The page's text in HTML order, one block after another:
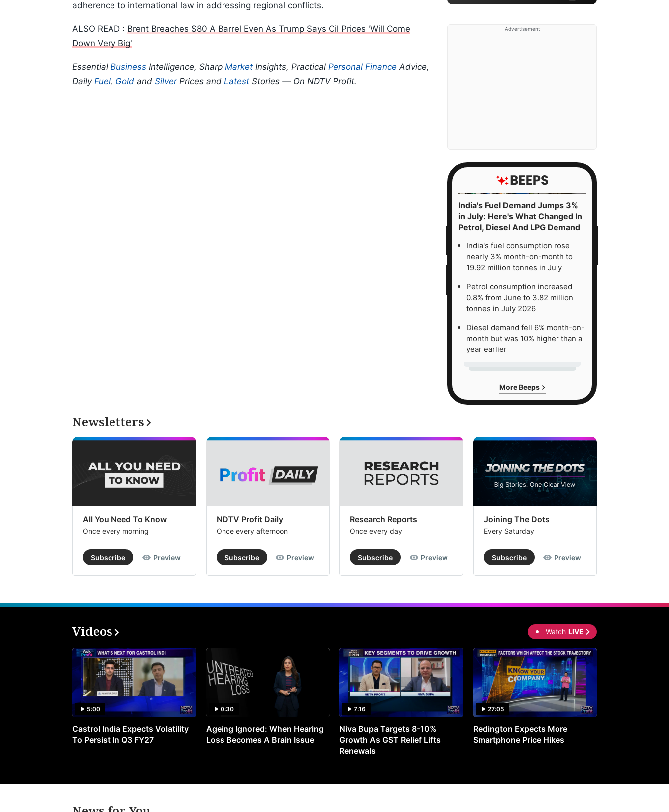
adherence to international law in addressing regional conflicts.
ALSO READ : Brent Breaches $80 A Barrel Even As Trump Says Oil Prices 'Will Come
Down Very Big'
Essential Business Intelligence, Sharp Market Insights, Practical Personal Finance Advice,
Daily Fuel, Gold and SilverPrices and Latest Stories — On NDTV Profit.
Advertisement
India's Fuel Demand Jumps 3%
in July: Here's What Changed In
Petrol, Diesel And LPG Demand
India's fuel consumption rose
nearly 3% month-on-month to
19.92 million tonnes in July
Petrol consumption increased
0.8% from June to 3.82 million
tonnes in July 2026
Diesel demand fell 6% month-on-
month but was 10% higher than a
year earlier
More Beeps
Newsletters
All You Need To Know
Once every morning
Subscribe Preview
NDTV Profit Daily
Once every afternoon
Subscribe Preview
Research Reports
Once every day
Subscribe Preview
Joining The Dots
Every Saturday
Subscribe Preview
Videos Watch LIVE
5:00
Castrol India Expects Volatility
To Persist In Q3 FY27
0:30
Ageing Ignored: When Hearing
Loss Becomes A Brain Issue
7:16
Niva Bupa Targets 8-10%
Growth As GST Relief Lifts
Renewals
27:05
Redington Expects More
Smartphone Price Hikes